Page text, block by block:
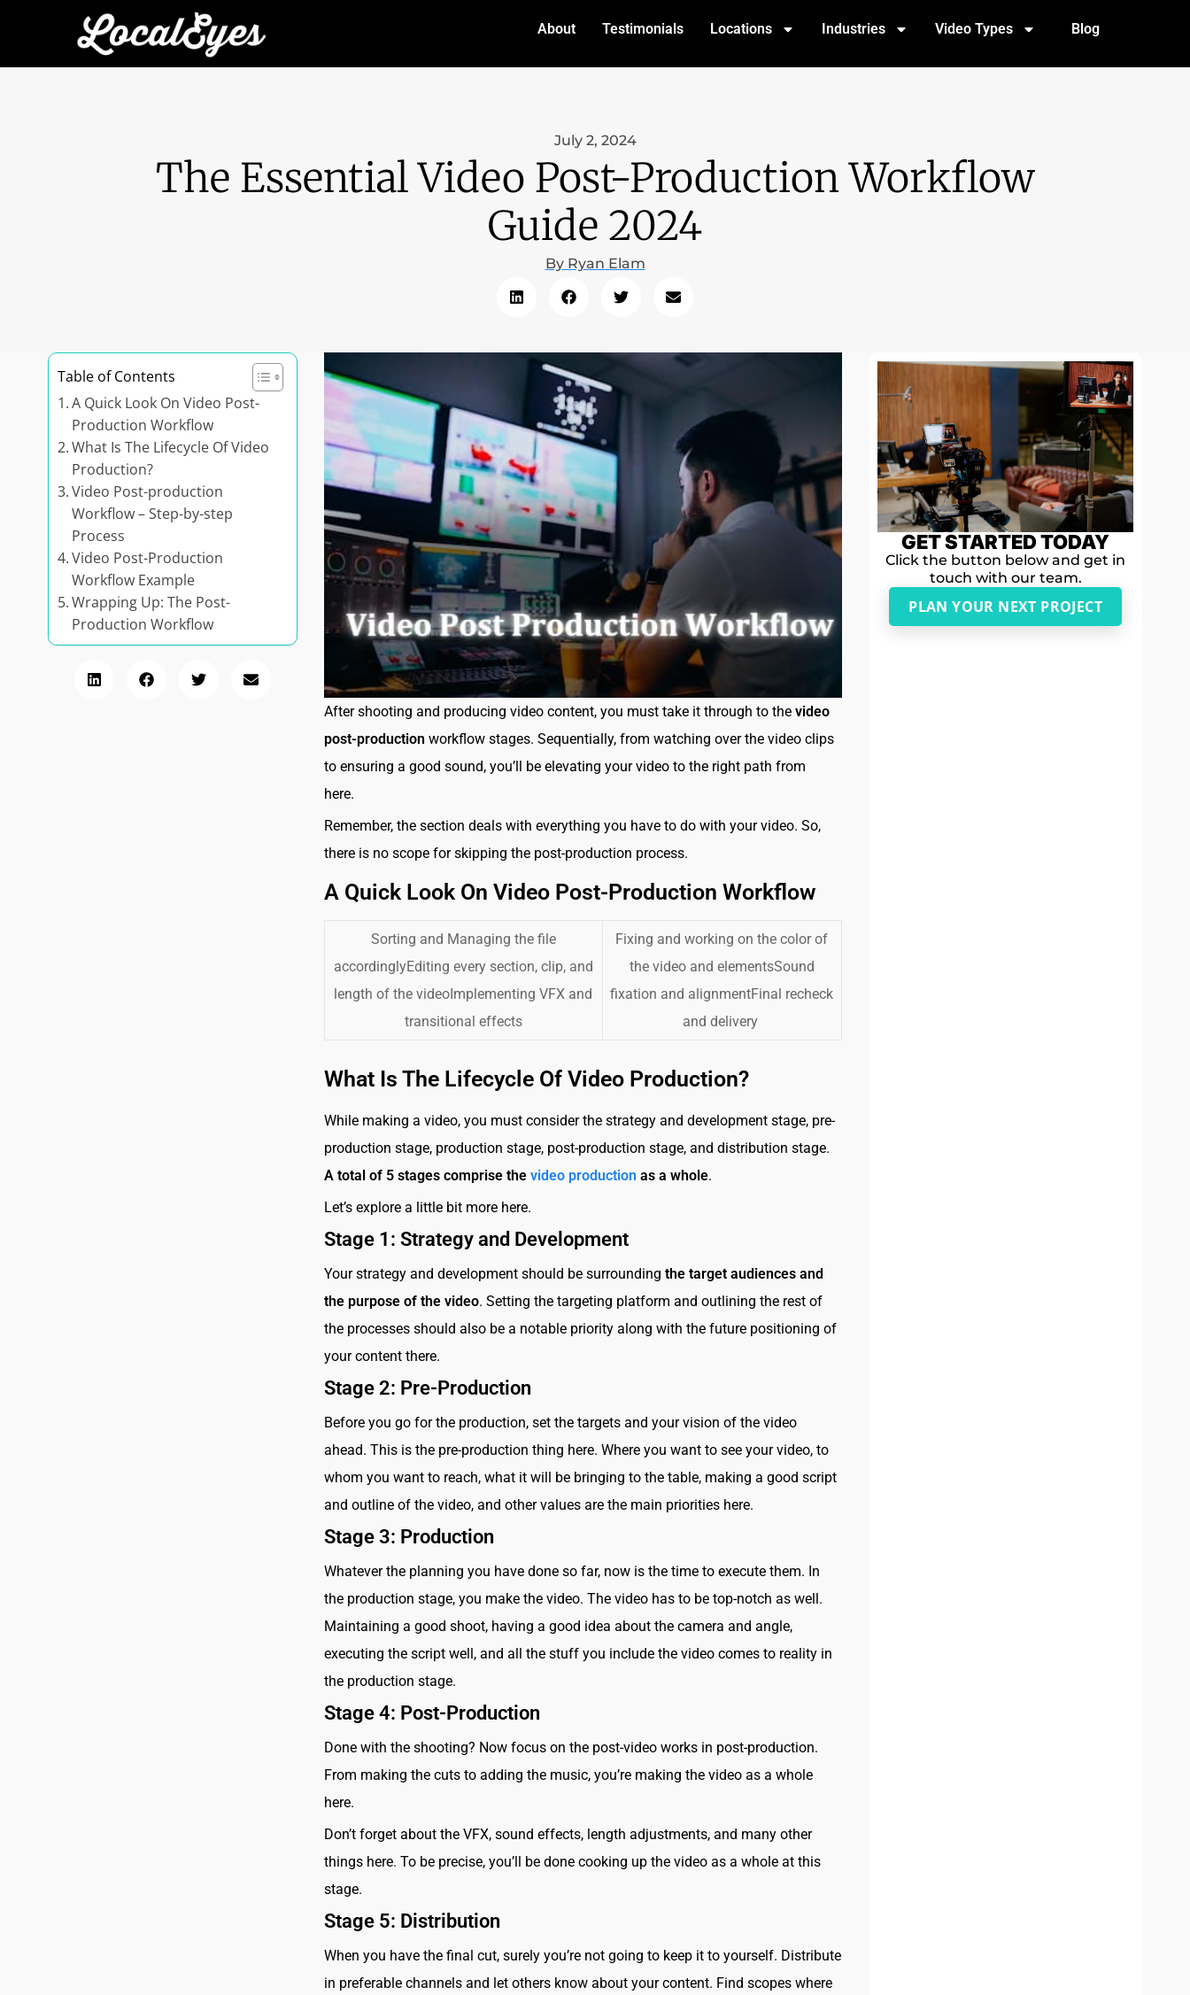
About Testimonials Locations Industries Video Types Blog
July 2, 2024
The Essential Video Post-Production Workflow
Guide 2024
ByRyan Elam
Table of Contents
A Quick Look On Video Post-
Production Workflow
What Is The Lifecycle Of Video
Production?
Video Post-production
Workflow – Step-by-step
Process
Video Post-Production
Workflow Example
Wrapping Up: The Post-
Production Workflow
After shooting and producing video content, you must take it through to the video
post-production workflow stages. Sequentially, from watching over the video clips
to ensuring a good sound, you’ll be elevating your video to the right path from
here.
Remember, the section deals with everything you have to do with your video. So,
there is no scope for skipping the post-production process.
A Quick Look On Video Post-Production Workflow
Sorting and Managing the file
accordinglyEditing every section, clip, and
length of the videoImplementing VFX and
transitional effects
Fixing and working on the color of
the video and elementsSound
fixation and alignmentFinal recheck
and delivery
What Is The Lifecycle Of Video Production?
While making a video, you must consider the strategy and development stage, pre-
production stage, production stage, post-production stage, and distribution stage.
A total of 5 stages comprise the video production as a whole.
Let’s explore a little bit more here.
Stage 1: Strategy and Development
Your strategy and development should be surrounding the target audiences and
the purpose of the video. Setting the targeting platform and outlining the rest of
the processes should also be a notable priority along with the future positioning of
your content there.
Stage 2: Pre-Production
Before you go for the production, set the targets and your vision of the video
ahead. This is the pre-production thing here. Where you want to see your video, to
whom you want to reach, what it will be bringing to the table, making a good script
and outline of the video, and other values are the main priorities here.
Stage 3: Production
Whatever the planning you have done so far, now is the time to execute them. In
the production stage, you make the video. The video has to be top-notch as well.
Maintaining a good shoot, having a good idea about the camera and angle,
executing the script well, and all the stuff you include the video comes to reality in
the production stage.
Stage 4: Post-Production
Done with the shooting? Now focus on the post-video works in post-production.
From making the cuts to adding the music, you’re making the video as a whole
here.
Don’t forget about the VFX, sound effects, length adjustments, and many other
things here. To be precise, you’ll be done cooking up the video as a whole at this
stage.
Stage 5: Distribution
When you have the final cut, surely you’re not going to keep it to yourself. Distribute
in preferable channels and let others know about your content. Find scopes where
GET STARTED TODAY
Click the button below and get in
touch with our team.
PLAN YOUR NEXT PROJECT